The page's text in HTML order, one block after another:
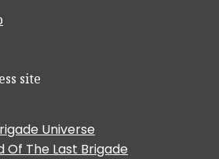
site
Universe
Of The Last Brigade